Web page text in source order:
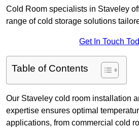
Cold Room specialists in Staveley
range of cold storage solutions
Get In Touch
Table of Contents
Our Staveley cold room installation
expertise ensures optimal
applications, from commercial cold